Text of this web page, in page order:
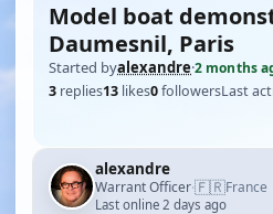
Model boat
Daumesnil, Paris
Started byalexandre·2 months
3 replies13 likes0followersLast
alexandre
Warrant Officer·🇫🇷France
Last online 2 days ago